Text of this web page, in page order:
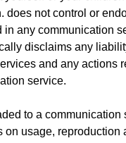
does not control or
in any communication
disclaims any
and any actions
service.
to a
on usage, reproduction